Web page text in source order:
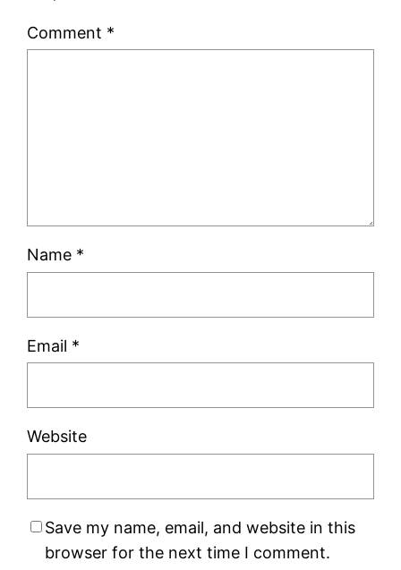
Comment *
Name *
Email *
Website
Save my name, email, and website in this
browser for the next time I comment.